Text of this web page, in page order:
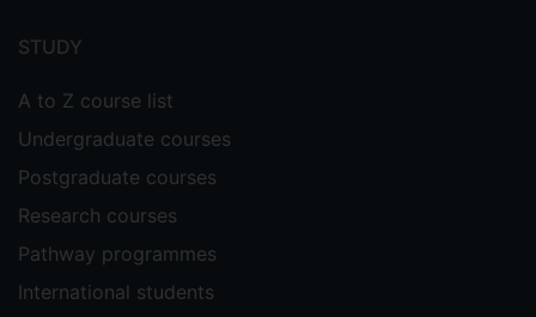
menu
STUDY
A to Z course list
Undergraduate courses
Postgraduate courses
Research courses
Pathway programmes
International students